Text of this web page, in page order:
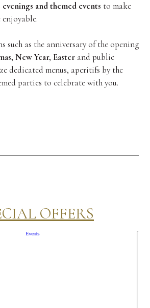
and themed events to make
enjoyable.
such as the anniversary of the opening
New Year, Easterand public
dedicated menus, aperitifs by the
parties to celebrate with you.
OFFERS